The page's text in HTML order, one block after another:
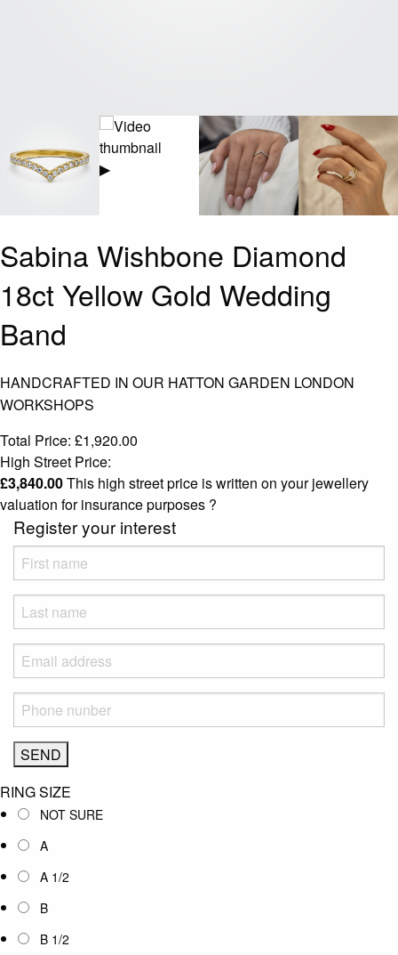
▶
Sabina Wishbone Diamond
18ct Yellow Gold Wedding
Band
HANDCRAFTED IN OUR HATTON GARDEN LONDON
WORKSHOPS
Total Price: £1,920.00
High Street Price:
£3,840.00This high street price is written on your jewellery
valuation for insurance purposes ?
Register your interest
RING SIZE
NOT SURE
A
A 1/2
B
B 1/2